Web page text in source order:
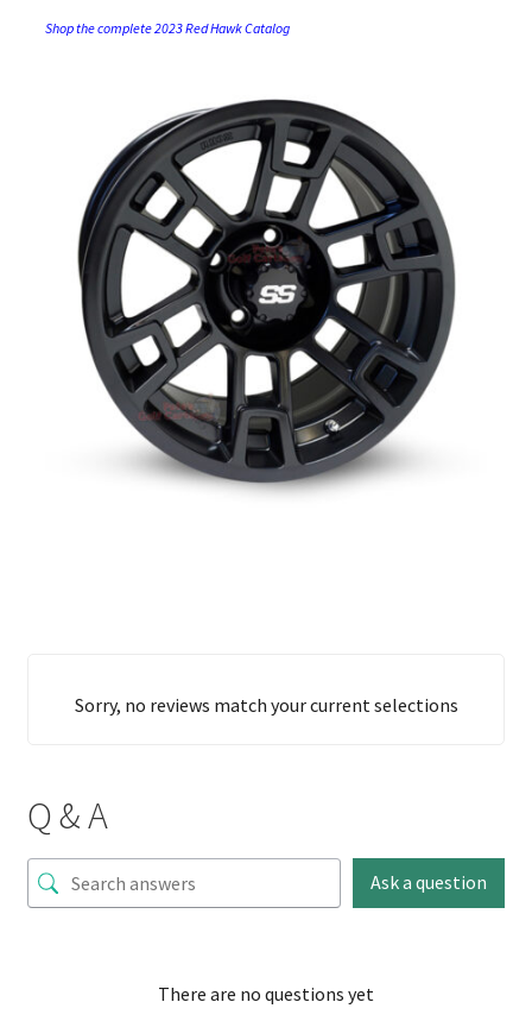
Shop the complete 2023 Red Hawk Catalog
Sorry, no reviews match your current selections
Q & A
Ask a question
There are no questions yet